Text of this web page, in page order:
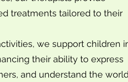
treatments tailored to their
we support children
their ability to express
and understand the world